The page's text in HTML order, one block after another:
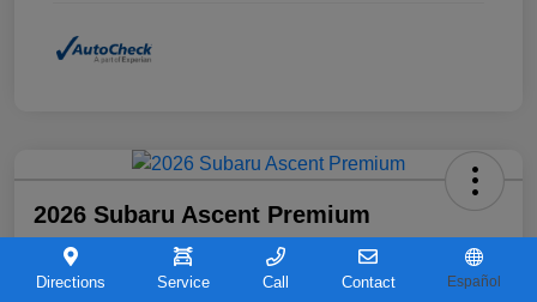
2026 Subaru Ascent Premium
Your Price
$36,263
Directions Service Call Contact Español